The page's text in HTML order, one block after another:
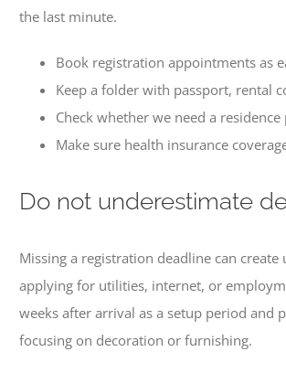
the last minute.
Book registration appointments as
Keep a folder with passport, rental
Check whether we need a
Make sure health insurance
Do not underestimate
Missing a registration deadline can
applying for utilities, internet, or
weeks after arrival as a setup period and
focusing on decoration or furnishing.